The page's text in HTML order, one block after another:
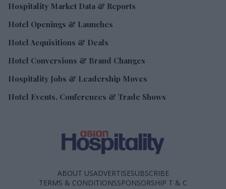
Hospitality Market Data & Reports
Hotel Openings & Launches
Hotel Acquisitions & Deals
Hotel Conversions & Brand Changes
Hospitality Jobs & Leadership Moves
Hotel Events, Conferences & Trade Shows
ABOUT USADVERTISESUBSCRIBE
TERMS & CONDITIONSSPONSORSHIP T & C